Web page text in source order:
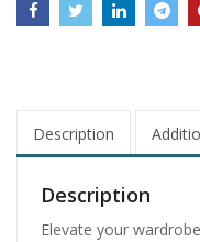
Description
Description
Elevate your